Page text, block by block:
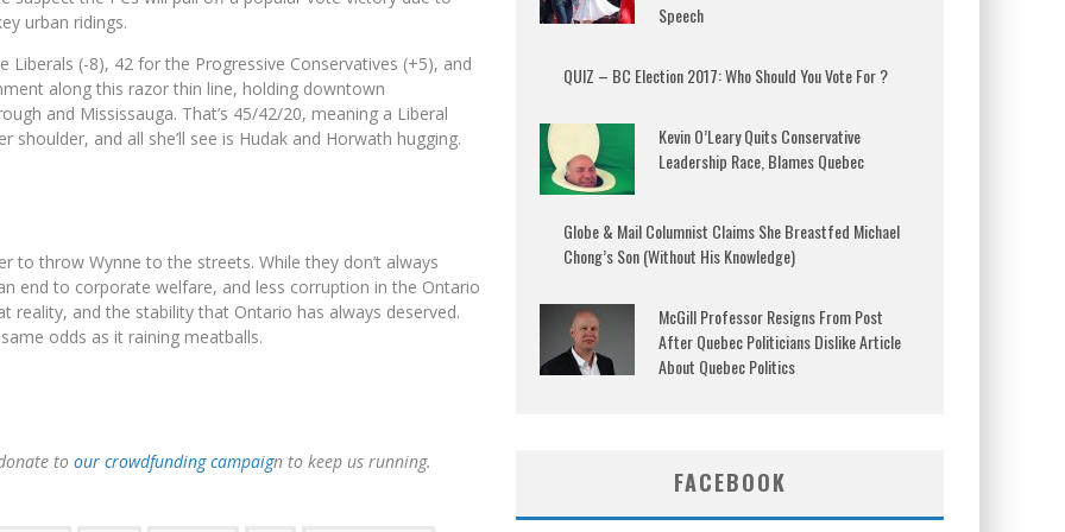
urban ridings.
Liberals (-8), 42 for the Progressive Conservatives (+5), and
along this razor thin line, holding downtown
and Mississauga. That’s 45/42/20, meaning a Liberal
and all she’ll see is Hudak and Horwath hugging.
to throw Wynne to the streets. While they don’t always
end to corporate welfare, and less corruption in the Ontario
and the stability that Ontario has always deserved.
odds as it raining meatballs.
to our crowdfunding campaign to keep us running.
Speech
QUIZ – BC Election 2017: Who Should You Vote For ?
Kevin O’Leary Quits Conservative
Leadership Race, Blames Quebec
Globe & Mail Columnist Claims She Breastfed Michael
Chong’s Son (Without His Knowledge)
McGill Professor Resigns From Post
After Quebec Politicians Dislike Article
About Quebec Politics
FACEBOOK